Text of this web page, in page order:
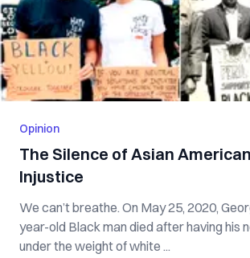
Opinion
The Silence of Asian
Injustice
We can’t breathe. On May 25, 2020,
year-old Black man died after having his
under the weight of white ...